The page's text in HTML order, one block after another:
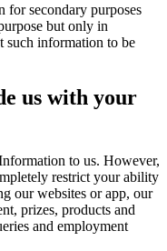
for secondary purposes
but only in
such information to be
us with your
to us. However,
restrict your ability
our websites or app, our
prizes, products and
and employment